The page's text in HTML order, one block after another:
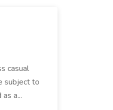
casual
subject to
a...